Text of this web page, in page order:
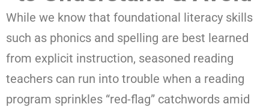
While we know that foundational literacy skills
such as phonics and spelling are best learned
from explicit instruction, seasoned reading
teachers can run into trouble when a reading
program sprinkles “red-flag” catchwords amid